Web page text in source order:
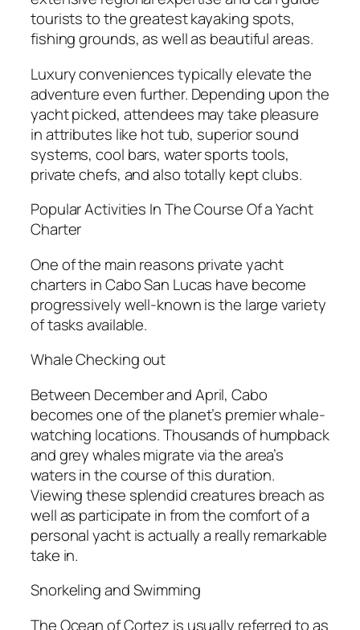
tourists to the greatest kayaking spots,
fishing grounds, as well as beautiful areas.
Luxury conveniences typically elevate the
adventure even further. Depending upon the
yacht picked, attendees may take pleasure
in attributes like hot tub, superior sound
systems, cool bars, water sports tools,
private chefs, and also totally kept clubs.
Popular Activities In The Course Of a Yacht
Charter
One of the main reasons private yacht
charters in Cabo San Lucas have become
progressively well-known is the large variety
of tasks available.
Whale Checking out
Between December and April, Cabo
becomes one of the planet’s premier whale-
watching locations. Thousands of humpback
and grey whales migrate via the area’s
waters in the course of this duration.
Viewing these splendid creatures breach as
well as participate in from the comfort of a
personal yacht is actually a really remarkable
take in.
Snorkeling and Swimming
The Ocean of Cortez is usually referred to as